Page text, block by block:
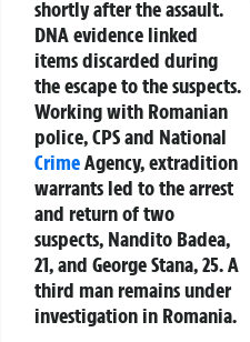
shortly after the assault.
DNA evidence linked
items discarded during
the escape to the suspects.
Working with Romanian
police, CPS and National
CrimeAgency, extradition
warrants led to the arrest
and return of two
suspects, Nandito Badea,
21, and George Stana, 25. A
third man remains under
investigation in Romania.